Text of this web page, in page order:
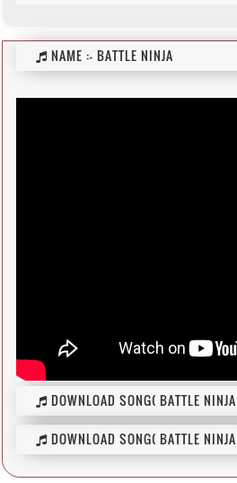
NAME :- BATTLE NINJA
DOWNLOAD SONG( BATTLE
DOWNLOAD SONG( BATTLE